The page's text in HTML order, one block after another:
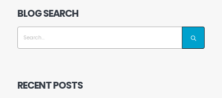
BLOG SEARCH
RECENT POSTS